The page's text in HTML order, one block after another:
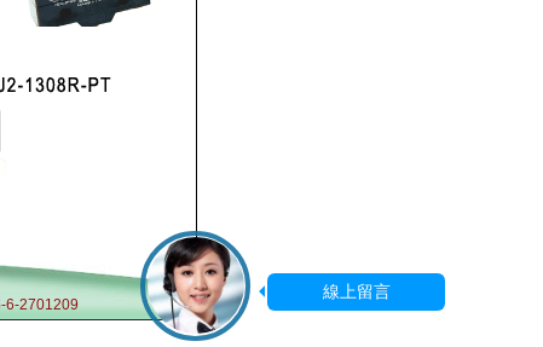
6-2701209